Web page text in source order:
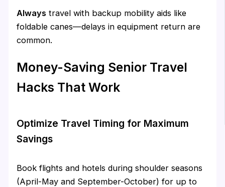
Always travel with backup mobility aids like
foldable canes—delays in equipment return are
common.
Money-Saving Senior Travel
Hacks That Work
Optimize Travel Timing for Maximum
Savings
Book flights and hotels during shoulder seasons
(April-May and September-October) for up to